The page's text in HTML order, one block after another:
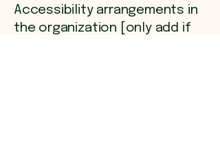
Accessibility arrangements in
the organization [only add if